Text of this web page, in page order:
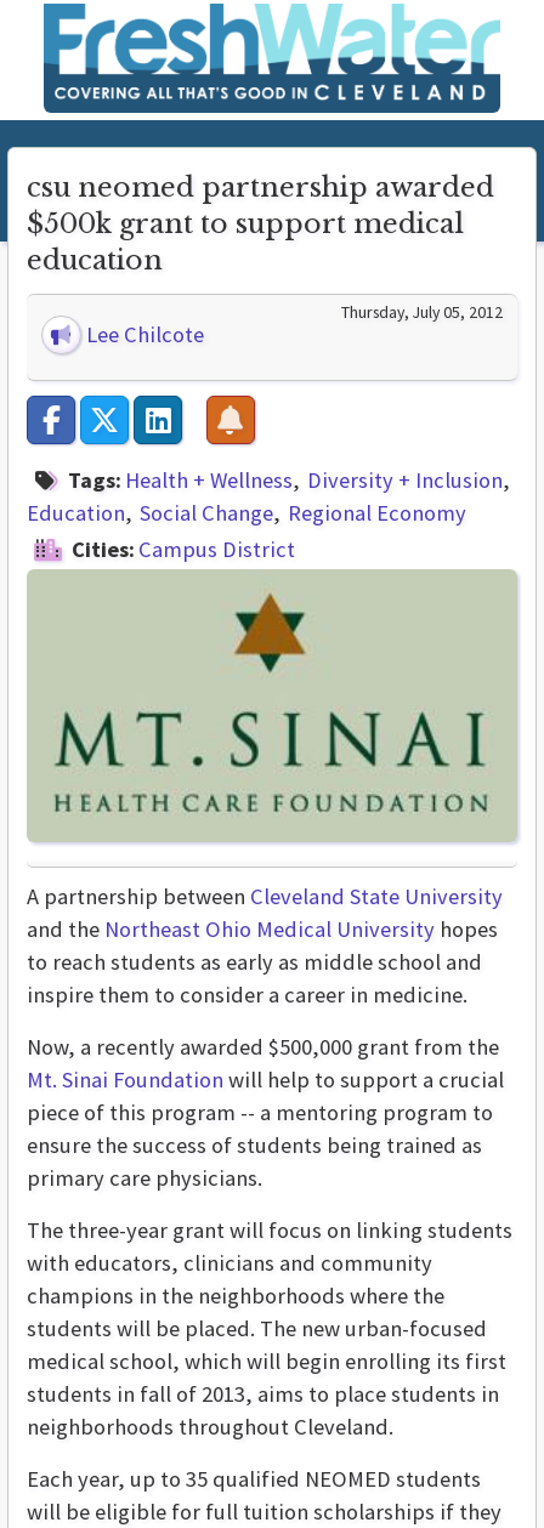
csu neomed partnership awarded
$500k grant to support medical
education
Lee Chilcote
Thursday, July 05, 2012
Tags: Health + Wellness
Diversity + Inclusion
Education Social Change
Regional Economy
Cities: Campus District
A partnership between Cleveland State University
and the Northeast Ohio Medical University hopes
to reach students as early as middle school and
inspire them to consider a career in medicine.
Now, a recently awarded $500,000 grant from the
Mt. Sinai Foundation will help to support a crucial
piece of this program -- a mentoring program to
ensure the success of students being trained as
primary care physicians.
The three-year grant will focus on linking students
with educators, clinicians and community
champions in the neighborhoods where the
students will be placed. The new urban-focused
medical school, which will begin enrolling its first
students in fall of 2013, aims to place students in
neighborhoods throughout Cleveland.
Each year, up to 35 qualified NEOMED students
will be eligible for full tuition scholarships if they